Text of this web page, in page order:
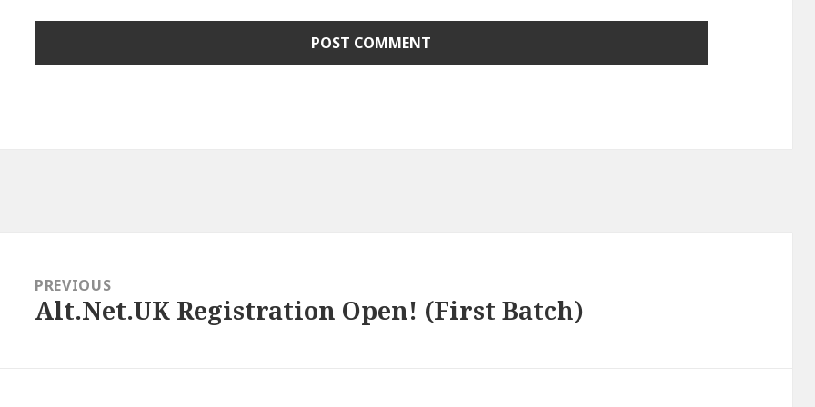
PREVIOUS
Previous
Alt.Net.UK Registration Open! (First Batch)